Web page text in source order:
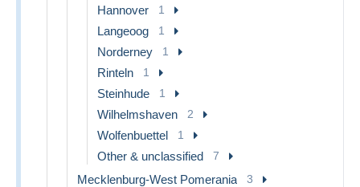
Hannover 1
Langeoog 1
Norderney 1
Rinteln 1
Steinhude 1
Wilhelmshaven 2
Wolfenbuettel 1
Other & unclassified 7
Mecklenburg-West Pomerania 3